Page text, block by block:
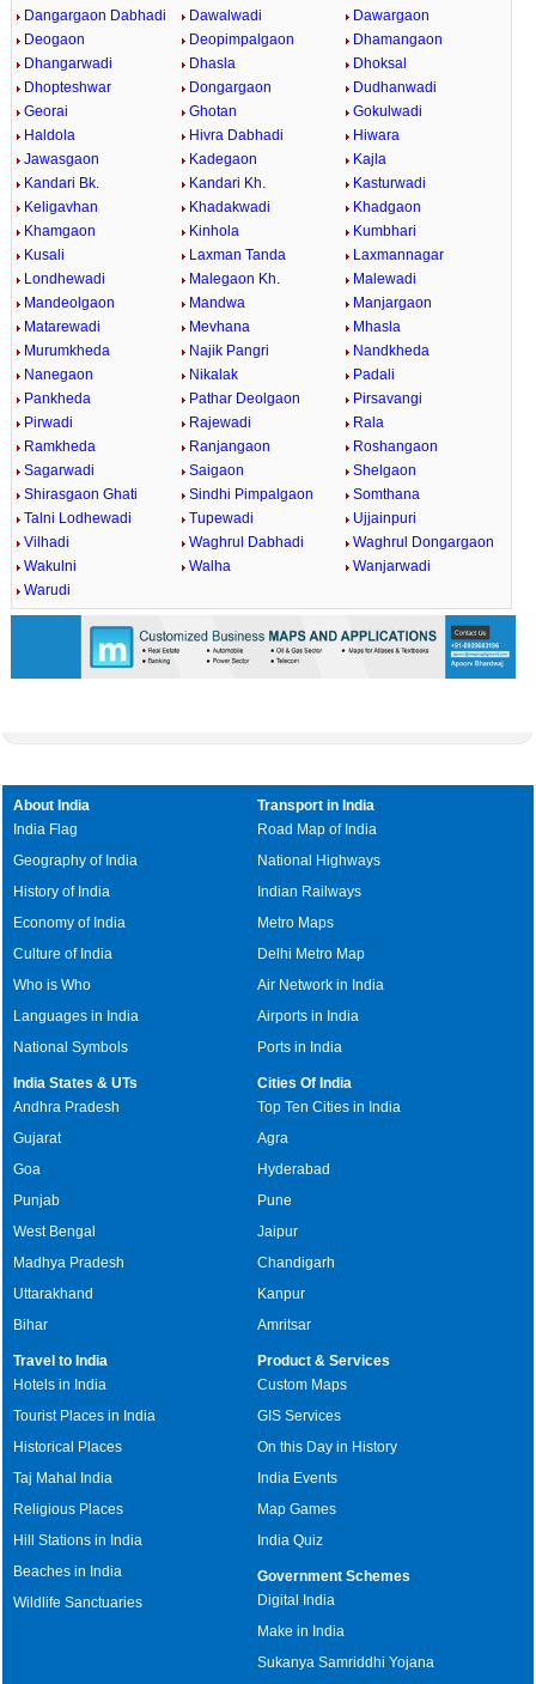
Dangargaon Dabhadi
Dawalwadi
Dawargaon
Deogaon
Deopimpalgaon
Dhamangaon
Dhangarwadi
Dhasla
Dhoksal
Dhopteshwar
Dongargaon
Dudhanwadi
Georai
Ghotan
Gokulwadi
Haldola
Hivra Dabhadi
Hiwara
Jawasgaon
Kadegaon
Kajla
Kandari Bk.
Kandari Kh.
Kasturwadi
Keligavhan
Khadakwadi
Khadgaon
Khamgaon
Kinhola
Kumbhari
Kusali
Laxman Tanda
Laxmannagar
Londhewadi
Malegaon Kh.
Malewadi
Mandeolgaon
Mandwa
Manjargaon
Matarewadi
Mevhana
Mhasla
Murumkheda
Najik Pangri
Nandkheda
Nanegaon
Nikalak
Padali
Pankheda
Pathar Deolgaon
Pirsavangi
Pirwadi
Rajewadi
Rala
Ramkheda
Ranjangaon
Roshangaon
Sagarwadi
Saigaon
Shelgaon
Shirasgaon Ghati
Sindhi Pimpalgaon
Somthana
Talni Lodhewadi
Tupewadi
Ujjainpuri
Vilhadi
Waghrul Dabhadi
Waghrul Dongargaon
Wakulni
Walha
Wanjarwadi
Warudi
About India
India Flag
Geography of India
History of India
Economy of India
Culture of India
Who is Who
Languages in India
National Symbols
Transport in India
Road Map of India
National Highways
Indian Railways
Metro Maps
Delhi Metro Map
Air Network in India
Airports in India
Ports in India
India States & UTs
Andhra Pradesh
Gujarat
Goa
Punjab
West Bengal
Madhya Pradesh
Uttarakhand
Bihar
Cities Of India
Top Ten Cities in India
Agra
Hyderabad
Pune
Jaipur
Chandigarh
Kanpur
Amritsar
Travel to India
Hotels in India
Tourist Places in India
Historical Places
Taj Mahal India
Religious Places
Hill Stations in India
Beaches in India
Wildlife Sanctuaries
Product & Services
Custom Maps
GIS Services
On this Day in History
India Events
Map Games
India Quiz
Government Schemes
Digital India
Make in India
Sukanya Samriddhi Yojana